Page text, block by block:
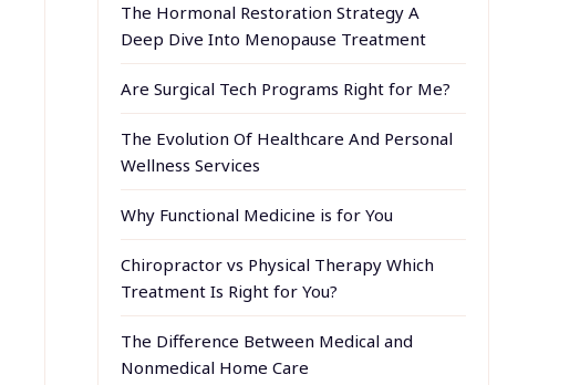
The Hormonal Restoration Strategy A
Deep Dive Into Menopause Treatment
Are Surgical Tech Programs Right for Me?
The Evolution Of Healthcare And Personal
Wellness Services
Why Functional Medicine is for You
Chiropractor vs Physical Therapy Which
Treatment Is Right for You?
The Difference Between Medical and
Nonmedical Home Care